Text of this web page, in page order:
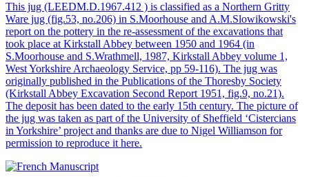
This jug (LEEDM.D.1967.412 ) is classified as a Northern Gritty
Ware jug (fig.53, no.206) in S.Moorhouse and A.M.Slowikowski's
report on the pottery in the re-assessment of the excavations that
took place at Kirkstall Abbey between 1950 and 1964 (in
S.Moorhouse and S.Wrathmell, 1987, Kirkstall Abbey volume 1,
West Yorkshire Archaeology Service, pp 59-116). The jug was
originally published in the Publications of the Thoresby Society
(Kirkstall Abbey Excavation Second Report 1951, fig.9, no.21).
The deposit has been dated to the early 15th century. The picture of
the jug was taken as part of the University of Sheffield ‘Cistercians
in Yorkshire’ project and thanks are due to Nigel Williamson for
permission to reproduce it here.